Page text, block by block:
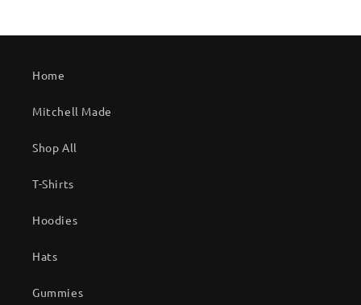
Home
Mitchell Made
Shop All
T-Shirts
Hoodies
Hats
Gummies